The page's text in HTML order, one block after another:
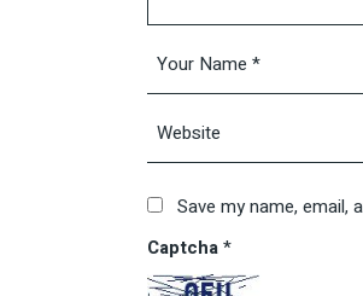
Save my name, email,
Captcha*